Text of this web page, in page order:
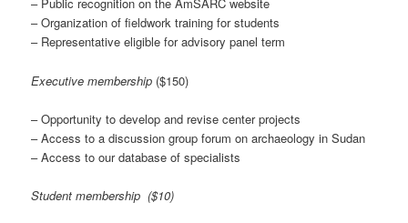
– Public recognition on the AmSARC website
– Organization of fieldwork training for students
– Representative eligible for advisory panel term
Executive membership ($150)
– Opportunity to develop and revise center projects
– Access to a discussion group forum on archaeology in Sudan
– Access to our database of specialists
Student membership ($10)